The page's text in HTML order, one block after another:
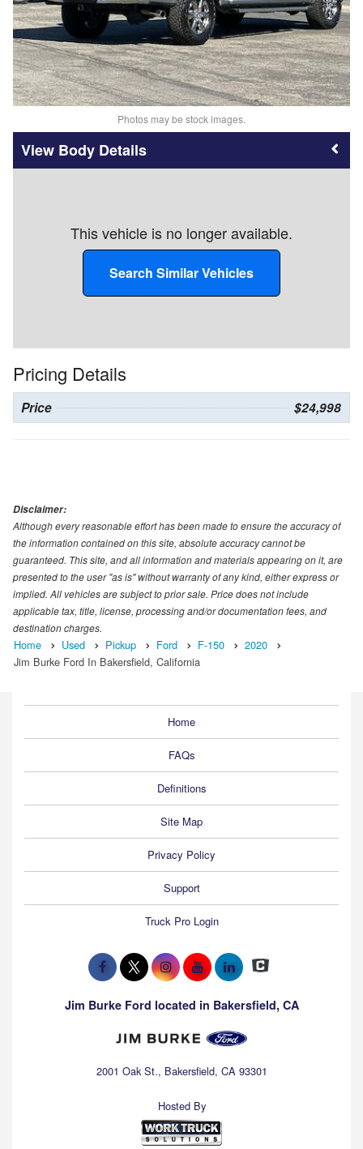
Photos may be stock images.
Body Details
This vehicle is no longer available.
Search Similar Vehicles
Pricing Details
Price $24,998
Disclaimer:
Although every reasonable effort has been made to ensure the accuracy of
the information contained on this site, absolute accuracy cannot be
guaranteed. This site, and all information and materials appearing on it, are
presented to the user "as is" without warranty of any kind, either express or
implied. All vehicles are subject to prior sale. Price does not include
applicable tax, title, license, processing and/or documentation fees, and
destination charges.
Home Used Pickup Ford F-150
2020
Jim Burke Ford In Bakersfield, California
Home
FAQs
Definitions
Site Map
Privacy Policy
Support
Truck Pro Login
Jim Burke Ford located in Bakersfield, CA
2001 Oak St., Bakersfield, CA 93301
Hosted By